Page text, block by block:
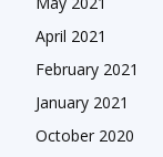
April 2021
February 2021
January 2021
October 2020